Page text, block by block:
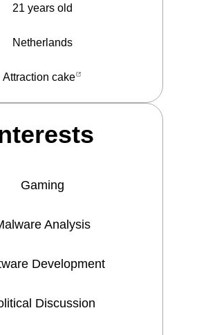
Gaming
Analysis
Development
Discussion
21 years old
Netherlands
Attraction cake